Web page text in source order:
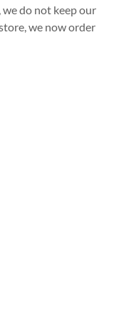
do not keep our
we now order